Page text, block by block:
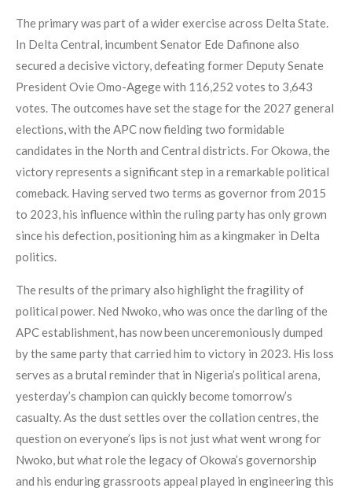
The primary was part of a wider exercise across Delta State.
In Delta Central, incumbent Senator Ede Dafinone also
secured a decisive victory, defeating former Deputy Senate
President Ovie Omo-Agege with 116,252 votes to 3,643
votes. The outcomes have set the stage for the 2027 general
elections, with the APC now fielding two formidable
candidates in the North and Central districts. For Okowa, the
victory represents a significant step in a remarkable political
comeback. Having served two terms as governor from 2015
to 2023, his influence within the ruling party has only grown
since his defection, positioning him as a kingmaker in Delta
politics.
The results of the primary also highlight the fragility of
political power. Ned Nwoko, who was once the darling of the
APC establishment, has now been unceremoniously dumped
by the same party that carried him to victory in 2023. His loss
serves as a brutal reminder that in Nigeria’s political arena,
yesterday’s champion can quickly become tomorrow’s
casualty. As the dust settles over the collation centres, the
question on everyone’s lips is not just what went wrong for
Nwoko, but what role the legacy of Okowa’s governorship
and his enduring grassroots appeal played in engineering this